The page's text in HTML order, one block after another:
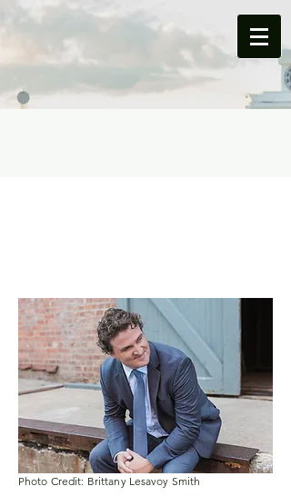
Photo Credit: Brittany Lesavoy Smith